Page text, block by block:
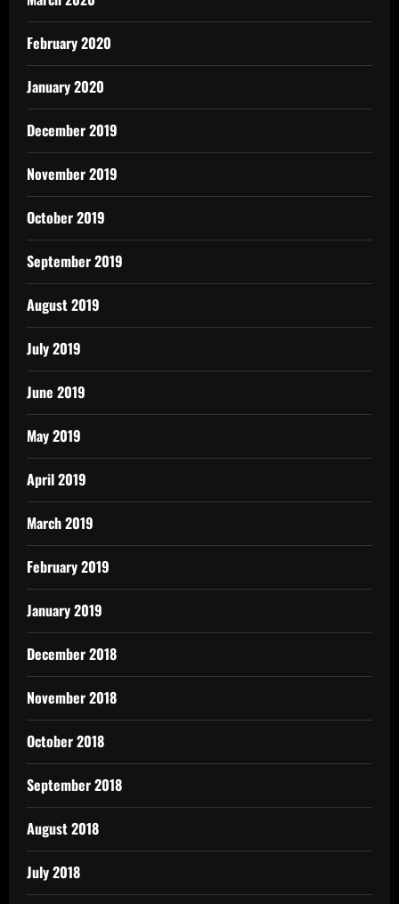
February 2020
January 2020
December 2019
November 2019
October 2019
September 2019
August 2019
July 2019
June 2019
May 2019
April 2019
March 2019
February 2019
January 2019
December 2018
November 2018
October 2018
September 2018
August 2018
July 2018